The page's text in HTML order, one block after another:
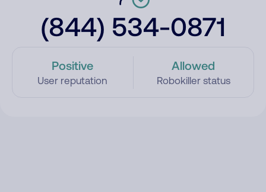
(844) 534-0871
Positive
User reputation
Allowed
Robokiller status